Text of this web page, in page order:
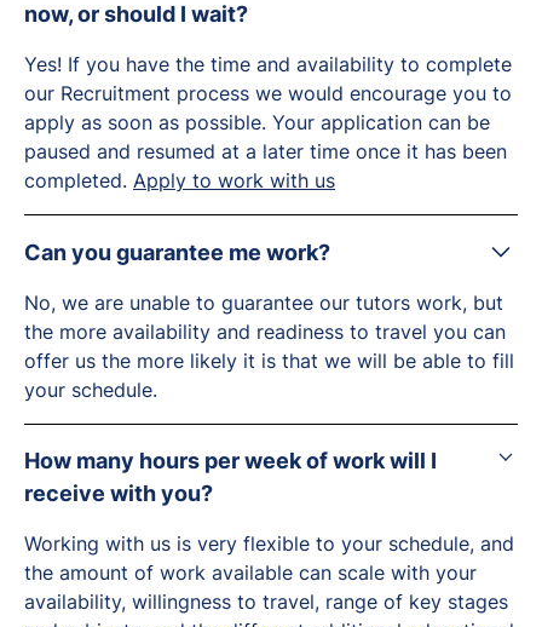
now, or should I wait?
Yes! If you have the time and availability to complete
our Recruitment process we would encourage you to
apply as soon as possible. Your application can be
paused and resumed at a later time once it has been
completed. Apply to work with us
Can you guarantee me work?
No, we are unable to guarantee our tutors work, but
the more availability and readiness to travel you can
offer us the more likely it is that we will be able to fill
your schedule.
How many hours per week of work will I
receive with you?
Working with us is very flexible to your schedule, and
the amount of work available can scale with your
availability, willingness to travel, range of key stages